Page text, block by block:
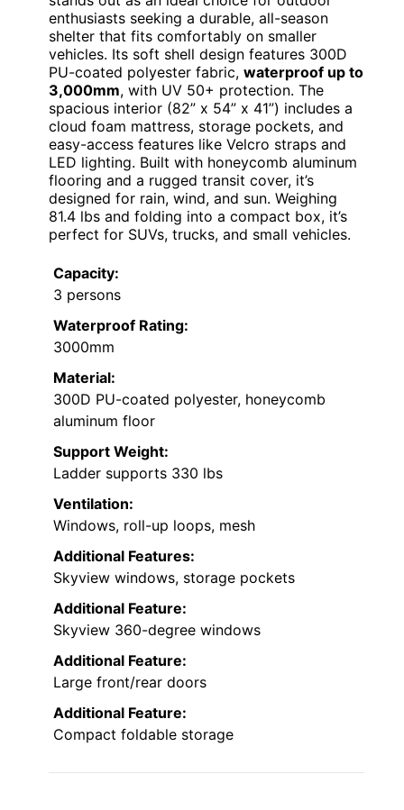
enthusiasts seeking a durable, all-season
shelter that fits comfortably on smaller
vehicles. Its soft shell design features 300D
PU-coated polyester fabric, waterproof up to
3,000mm, with UV 50+ protection. The
spacious interior (82” x 54” x 41”) includes a
cloud foam mattress, storage pockets, and
easy-access features like Velcro straps and
LED lighting. Built with honeycomb aluminum
flooring and a rugged transit cover, it’s
designed for rain, wind, and sun. Weighing
81.4 lbs and folding into a compact box, it’s
perfect for SUVs, trucks, and small vehicles.
Capacity:
3 persons
Waterproof Rating:
3000mm
Material:
300D PU-coated polyester, honeycomb
aluminum floor
Support Weight:
Ladder supports 330 lbs
Ventilation:
Windows, roll-up loops, mesh
Additional Features:
Skyview windows, storage pockets
Additional Feature:
Skyview 360-degree windows
Additional Feature:
Large front/rear doors
Additional Feature:
Compact foldable storage